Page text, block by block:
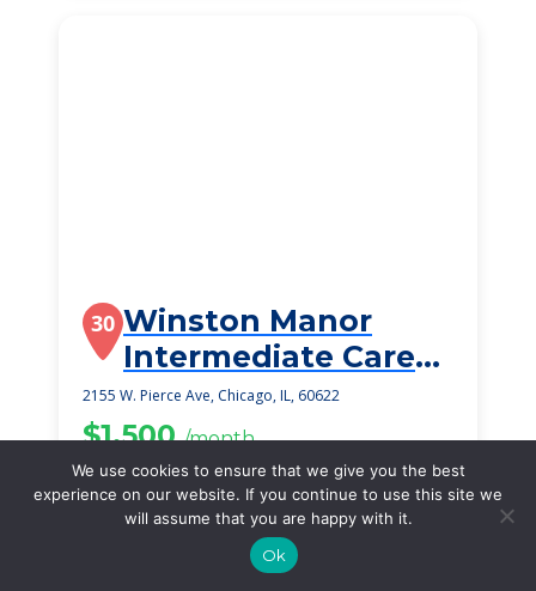
30 Winston Manor
Intermediate Care
Community
2155 W. Pierce Ave, Chicago, IL, 60622
$1,500/month
Starting Price
SEE DETAILS
We use cookies to ensure that we give you the best
experience on our website. If you continue to use this site we
will assume that you are happy with it.
Ok